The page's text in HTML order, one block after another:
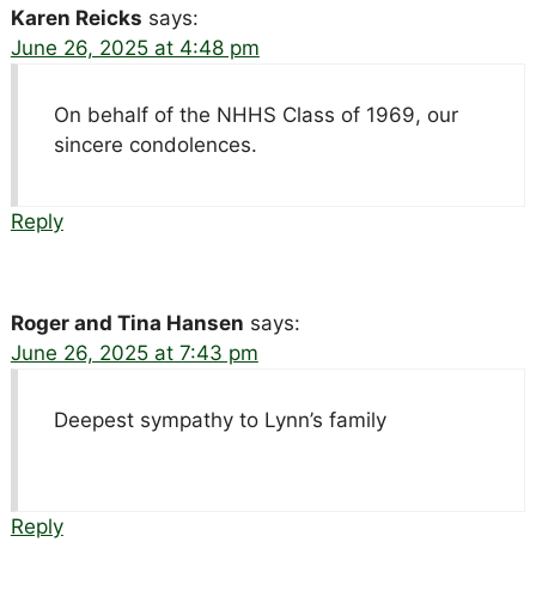
Karen Reicks says:
June 26, 2025 at 4:48 pm
On behalf of the NHHS Class of 1969, our
sincere condolences.
Reply
Roger and Tina Hansen says:
June 26, 2025 at 7:43 pm
Deepest sympathy to Lynn’s family
Reply